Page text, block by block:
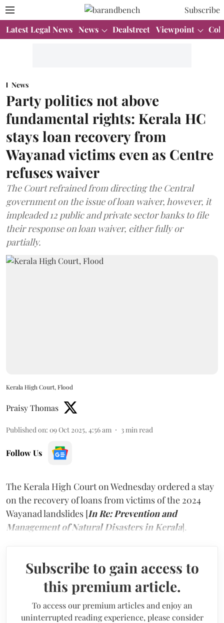
Subscribe
Latest Legal News News Dealstreet Viewpoint
News
Party politics not above
fundamental rights: Kerala HC
stays loan recovery from
Wayanad victims even as Centre
refuses waiver
The Court refrained from directing the Central
government on the issue of loan waiver, however, it
impleaded 12 public and private sector banks to file
their response on loan waiver, either fully or
partially.
Kerala High Court, Flood
Praisy Thomas
Published on: 09 Oct 2025, 4:56 am 3 min read
Follow Us
The Kerala High Court on Wednesday ordered a stay
on the recovery of loans from victims of the 2024
Wayanad landslides [In Re: Prevention and
Management of Natural Disasters in Kerala].
Subscribe to gain access to
this premium article.
To access our premium articles and enjoy an
uninterrupted reading experience, please consider